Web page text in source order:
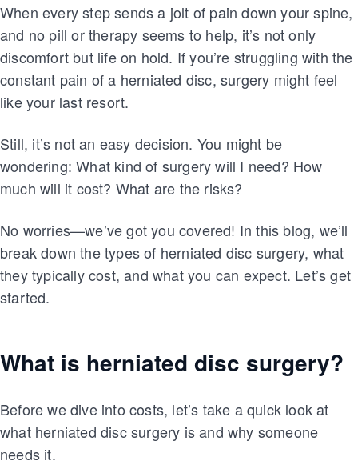
When every step sends a jolt of pain down your spine,
and no pill or therapy seems to help, it’s not only
discomfort but life on hold. If you’re struggling with the
constant pain of a herniated disc, surgery might feel
like your last resort.
Still, it’s not an easy decision. You might be
wondering: What kind of surgery will I need? How
much will it cost? What are the risks?
No worries—we’ve got you covered! In this blog, we’ll
break down the types of herniated disc surgery, what
they typically cost, and what you can expect. Let’s get
started.
What is herniated disc surgery?
Before we dive into costs, let’s take a quick look at
what herniated disc surgery is and why someone
needs it.